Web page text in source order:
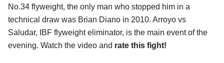
No.34 flyweight, the only man who stopped him in a
technical draw was Brian Diano in 2010. Arroyo vs
Saludar, IBF flyweight eliminator, is the main event of the
evening. Watch the video and rate this fight!